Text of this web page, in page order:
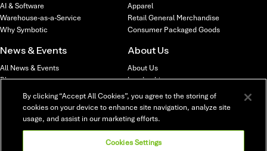
AI & Software
Warehouse-as-a-Service
Why Symbotic
Apparel
Retail General Merchandise
Consumer Packaged Goods
News & Events
All News & Events
Blog
Webinars & Events
About Us
About Us
Leadership
Investors
Careers
By clicking “Accept All Cookies”, you agree to the storing of
cookies on your device to enhance site navigation, analyze site
usage, and assist in our marketing efforts.
Cookies Settings